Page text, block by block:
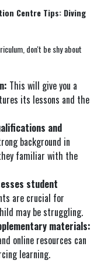
Centre Tips: Diving
don't be shy about
This will give you a
its lessons and the
and
background in
familiar with the
student
are crucial for
may be struggling.
materials:
online resources can
learning.